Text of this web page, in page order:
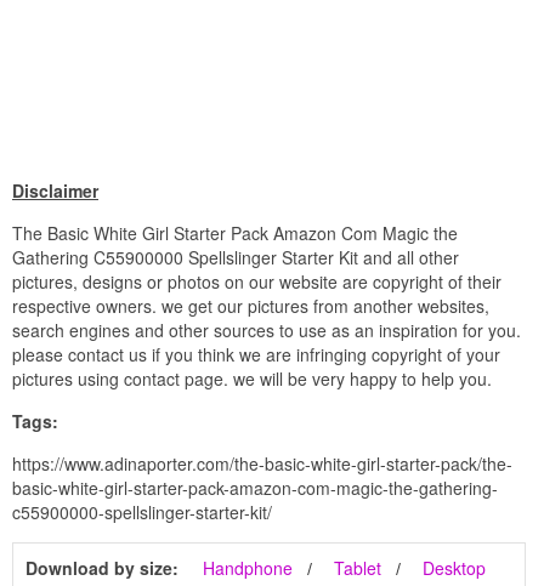
Disclaimer
The Basic White Girl Starter Pack Amazon Com Magic the
Gathering C55900000 Spellslinger Starter Kit and all other
pictures, designs or photos on our website are copyright of their
respective owners. we get our pictures from another websites,
search engines and other sources to use as an inspiration for you.
please contact us if you think we are infringing copyright of your
pictures using contact page. we will be very happy to help you.
Tags:
https://www.adinaporter.com/the-basic-white-girl-starter-pack/the-
basic-white-girl-starter-pack-amazon-com-magic-the-gathering-
c55900000-spellslinger-starter-kit/
Download by size: Handphone Tablet
Desktop